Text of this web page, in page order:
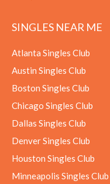
SINGLES NEAR ME
Atlanta Singles Club
Austin Singles Club
Boston Singles Club
Chicago Singles Club
Dallas Singles Club
Denver Singles Club
Houston Singles Club
Minneapolis Singles Club